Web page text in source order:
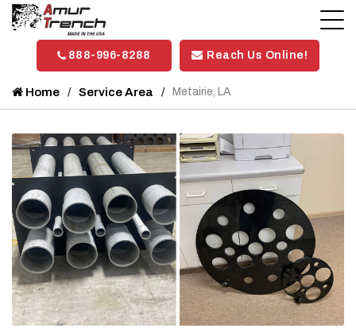
888-996-8288 Reach Us Online!
Home Service Area Metairie, LA